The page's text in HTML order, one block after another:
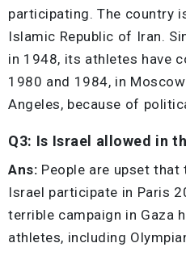
participating. The country
Islamic Republic of Iran.
in 1948, its athletes have
1980 and 1984, in
Angeles, because of
Q3: Is Israel allowed in
Ans: People are upset
Israel participate in Paris
terrible campaign in Gaza
athletes, including